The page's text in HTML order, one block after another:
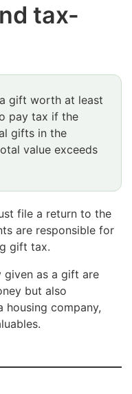
tax-
gift worth at least
pay tax if the
gifts in the
value exceeds
file a return to the
are responsible for
gift tax.
given as a gift are
but also
housing company,